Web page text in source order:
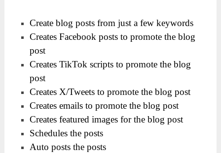
Create blog posts from just a few keywords
Creates Facebook posts to promote the blog
post
Creates TikTok scripts to promote the blog
post
Creates X/Tweets to promote the blog post
Creates emails to promote the blog post
Creates featured images for the blog post
Schedules the posts
Auto posts the posts